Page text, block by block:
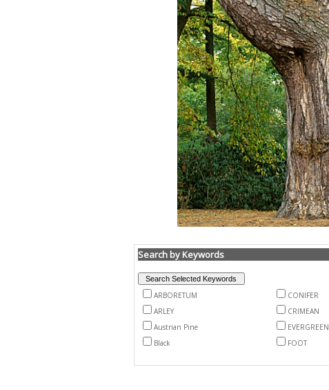
Search by Keywords
ARBORETUM CONIFER
ARLEY
CRIMEAN
Austrian Pine
EVERGREEN
Black
FOOT